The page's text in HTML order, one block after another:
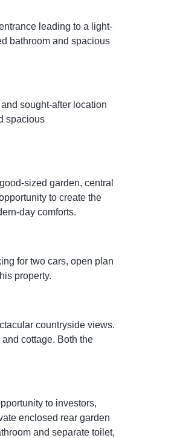
leading to a light-
bathroom and spacious
sought-after location
spacious
sized garden, central
to create the
day comforts.
for two cars, open plan
property.
countryside views.
cottage. Both the
to investors,
enclosed rear garden
and separate toilet,